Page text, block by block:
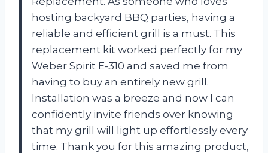
hosting backyard BBQ parties, having a
reliable and efficient grill is a must. This
replacement kit worked perfectly for my
Weber Spirit E-310 and saved me from
having to buy an entirely new grill.
Installation was a breeze and now I can
confidently invite friends over knowing
that my grill will light up effortlessly every
time. Thank you for this amazing product,